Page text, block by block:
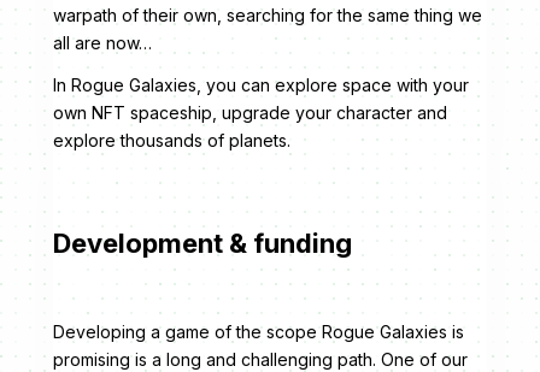
warpath of their own, searching for the same thing we
all are now…
In Rogue Galaxies, you can explore space with your
own NFT spaceship, upgrade your character and
explore thousands of planets.
Development & funding
Developing a game of the scope Rogue Galaxies is
promising is a long and challenging path. One of our